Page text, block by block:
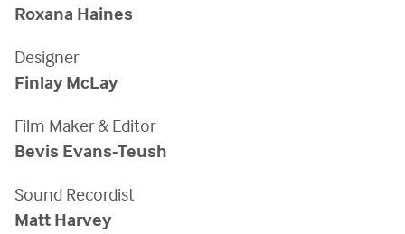
Roxana Haines
Designer
Finlay McLay
Film Maker & Editor
Bevis Evans-Teush
Sound Recordist
Matt Harvey